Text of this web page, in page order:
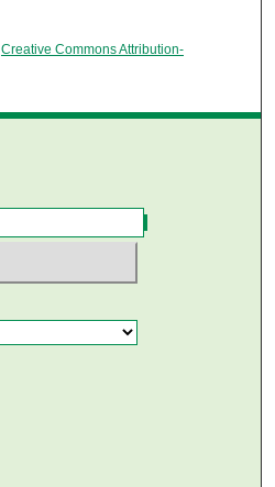
Creative Commons Attribution-